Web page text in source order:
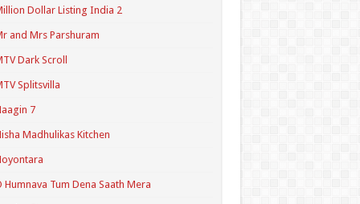
Dollar Listing India 2
and Mrs Parshuram
Dark Scroll
Splitsvilla
7
Madhulikas Kitchen
Humnava Tum Dena Saath Mera